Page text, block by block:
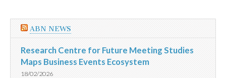
ABN NEWS
Research Centre for Future Meeting Studies
Maps Business Events Ecosystem
18/02/2026